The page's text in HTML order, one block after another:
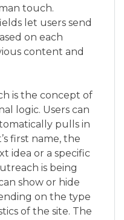
touch.
let users send
on each
content and
is the concept of
logic. Users can
pulls in
first name, the
idea or a specific
is being
show or hide
on the type
of the site. The